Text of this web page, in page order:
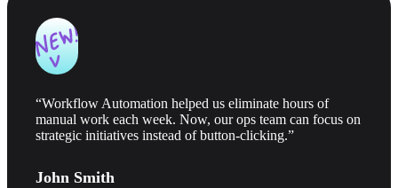
“Workflow Automation helped us eliminate hours of
manual work each week. Now, our ops team can focus on
strategic initiatives instead of button-clicking.”
John Smith